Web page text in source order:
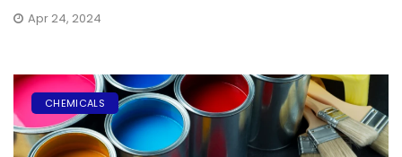
Apr 24, 2024
CHEMICALS